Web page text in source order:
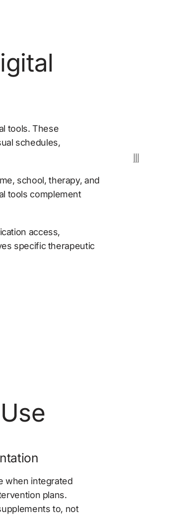
tools. These
schedules,
school, therapy, and
tools complement
access,
specific therapeutic
when integrated
plans.
to, not